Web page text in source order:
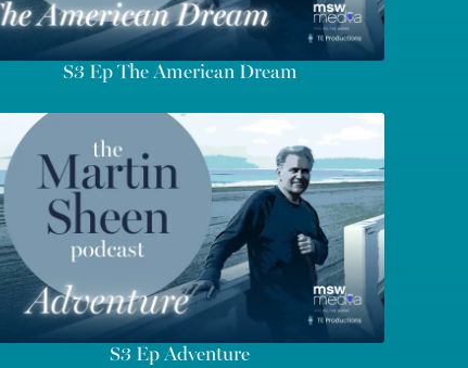
S3 Ep The American Dream
S3 Ep Adventure